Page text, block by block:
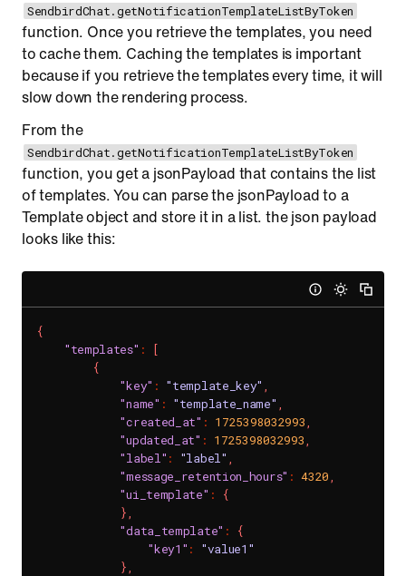
SendbirdChat.getNotificationTemplateListByToken
function. Once you retrieve the templates, you need
to cache them. Caching the templates is important
because if you retrieve the templates every time, it will
slow down the rendering process.
From the
SendbirdChat.getNotificationTemplateListByToken
function, you get a jsonPayload that contains the list
of templates. You can parse the jsonPayload to a
Template object and store it in a list. the json payload
looks like this:
{
"templates" :
[
{
"key" : "template_key" ,
"name" : "template_name" ,
"created_at" : 1725398032993,
"updated_at" : 1725398032993,
"label" : "label" ,
"message_retention_hours" : 4320,
"ui_template" :
{
},
"data_template" :
{
"key1" :
"value1"
},